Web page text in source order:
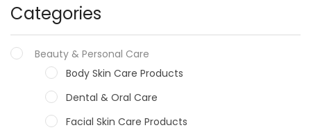
Categories
Beauty & Personal Care
Body Skin Care Products
Dental & Oral Care
Facial Skin Care Products